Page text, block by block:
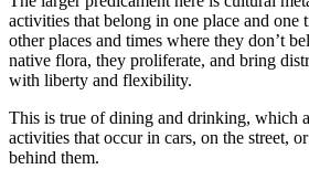
activities that belong in one place and one
other places and times where they don’t
native flora, they proliferate, and bring
with liberty and flexibility.
This is true of dining and drinking, which
activities that occur in cars, on the street,
behind them.